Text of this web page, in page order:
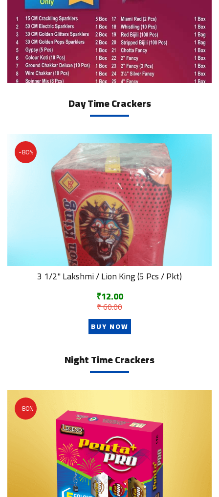
Day Time Crackers
-80%
3 1/2" Lakshmi / Lion King (5 Pcs / Pkt)
₹12.00
₹ 60.00
BUY NOW
Night Time Crackers
-80%